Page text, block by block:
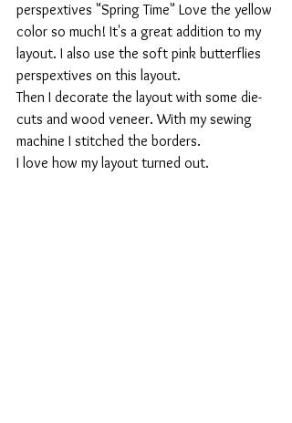
perspextives "Spring Time" Love the yellow
color so much! It's a great addition to my
layout. I also use the soft pink butterflies
perspextives on this layout.
Then I decorate the layout with some die-
cuts and wood veneer. With my sewing
machine I stitched the borders.
I love how my layout turned out.